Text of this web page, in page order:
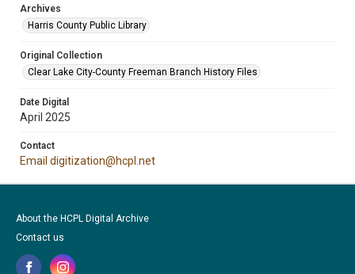
Archives
Harris County Public Library
Original Collection
Clear Lake City-County Freeman Branch History Files
Date Digital
April 2025
Contact
Email digitization@hcpl.net
About the HCPL Digital Archive
Contact us